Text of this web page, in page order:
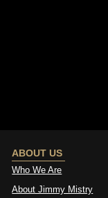
ABOUT US
Who We Are
About Jimmy Mistry